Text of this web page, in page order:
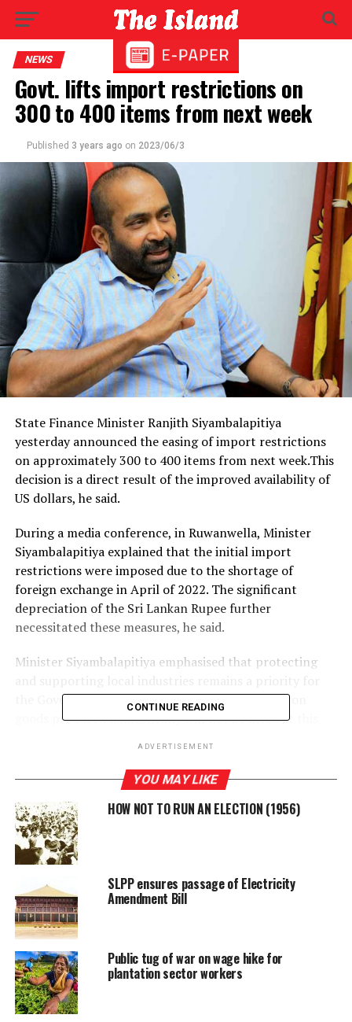
NEWS
Govt. lifts import restrictions on
300 to 400 items from next week
Published 3 years ago on 2023/06/3
State Finance Minister Ranjith Siyambalapitiya
yesterday announced the easing of import restrictions
on approximately 300 to 400 items from next week.This
decision is a direct result of the improved availability of
US dollars, he said.
During a media conference, in Ruwanwella, Minister
Siyambalapitiya explained that the initial import
restrictions were imposed due to the shortage of
foreign exchange in April of 2022. The significant
depreciation of the Sri Lankan Rupee further
necessitated these measures, he said.
Minister Siyambalapitiya emphasised that protecting
the Government. Therefore, import restrictions on
goods produced domestically will not be lifted at this
RELATED TOPICS:
SIYAMBALAPITIYA
STATE FINANCE MINISTER
UP NEXT
Foreign investors seek greater legal certainty before
investing in Sri Lanka
DON'T MISS
This is our last chance to forge ahead – President
CONTINUE READING
ADVERTISEMENT
YOU MAY LIKE
HOW NOT TO RUN AN ELECTION (1956)
SLPP ensures passage of Electricity
Amendment Bill
Public tug of war on wage hike for
plantation sector workers